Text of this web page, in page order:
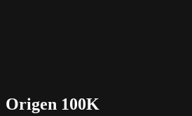
Origen 100K